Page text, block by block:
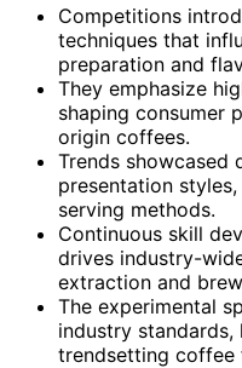
Competitions
techniques that
preparation and
They emphasize
shaping consumer
origin coffees.
Trends showcased
presentation
serving methods.
Continuous skill
drives industry-
extraction and
The experimental
industry
trendsetting coffee